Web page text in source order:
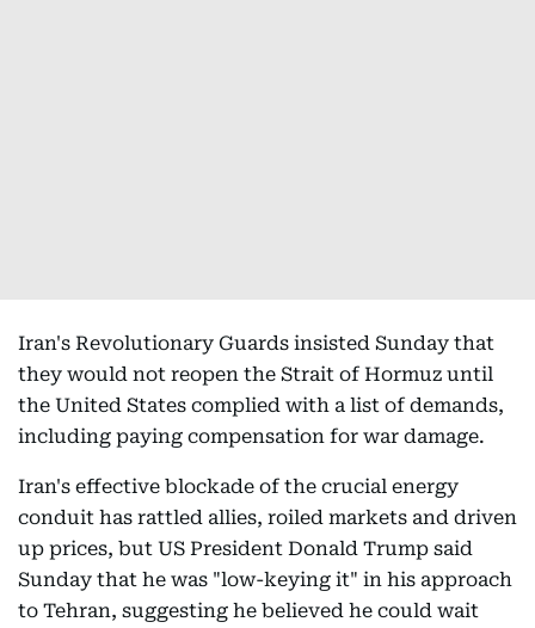
Iran's Revolutionary Guards insisted Sunday that
they would not reopen the Strait of Hormuz until
the United States complied with a list of demands,
including paying compensation for war damage.
Iran's effective blockade of the crucial energy
conduit has rattled allies, roiled markets and driven
up prices, but US President Donald Trump said
Sunday that he was "low-keying it" in his approach
to Tehran, suggesting he believed he could wait